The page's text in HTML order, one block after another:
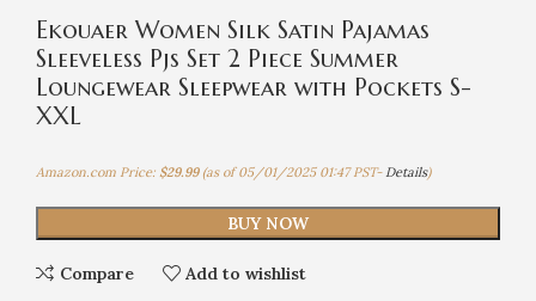
Ekouaer Women Silk Satin Pajamas
Sleeveless Pjs Set 2 Piece Summer
Loungewear Sleepwear with Pockets S-
XXL
Amazon.com Price: $29.99(as of 05/01/2025 01:47 PST-Details)
BUY NOW
Compare Add to wishlist